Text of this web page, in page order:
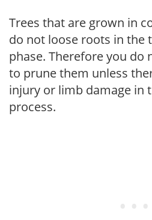
Trees that are grown in
do not loose roots in the
phase. Therefore you do
to prune them unless
injury or limb damage in
process.